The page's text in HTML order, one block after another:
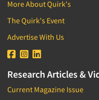
More About Quirk's
The Quirk's Event
Advertise With Us
Research Articles &
Current Magazine Issue